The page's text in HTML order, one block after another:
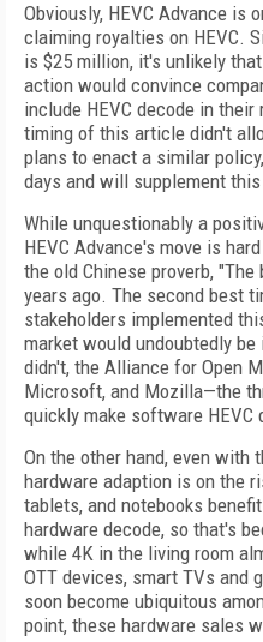
Obviously, HEVC Advance is
claiming royalties on HEVC.
is $25 million, it's unlikely
action would convince
include HEVC decode in
timing of this article didn't
plans to enact a similar
days and will supplement
While unquestionably a
HEVC Advance's move is
the old Chinese proverb,
years ago. The second best
stakeholders implemented
market would undoubtedly
didn't, the Alliance for Open
Microsoft, and Mozilla—the
quickly make software HEVC
On the other hand, even with
hardware adaption is on the
tablets, and notebooks
hardware decode, so that's
while 4K in the living room
OTT devices, smart TVs and
soon become ubiquitous
point, these hardware sales